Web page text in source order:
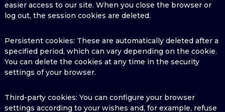
easier access to our site. When you close the browser or
log out, the session cookies are deleted.
Persistent cookies: These are automatically deleted after a
specified period, which can vary depending on the cookie.
You can delete the cookies at any time in the security
settings of your browser.
Third-party cookies: You can configure your browser
settings according to your wishes and, for example, refuse